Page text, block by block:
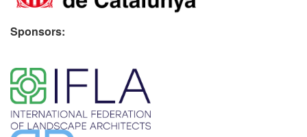
Sponsors: